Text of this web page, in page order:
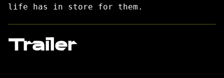
life has in store for them.
Trailer